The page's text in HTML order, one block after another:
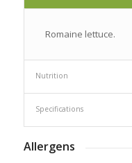
Romaine lettuce.
Nutrition
Specifications
Allergens